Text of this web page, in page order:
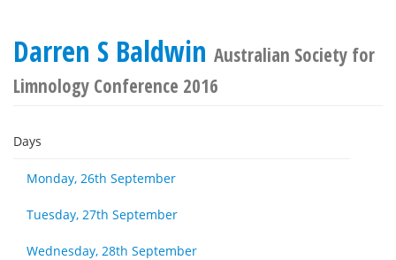
Darren S Baldwin Australian Society for
Limnology Conference 2016
Days
Monday, 26th September
Tuesday, 27th September
Wednesday, 28th September